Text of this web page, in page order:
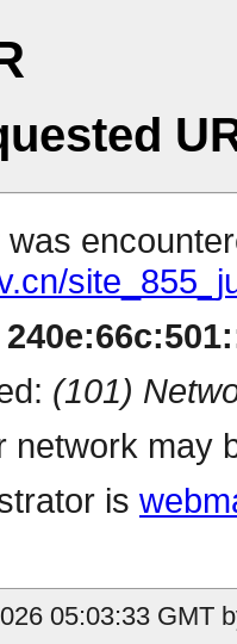
(101)
network may
is
05:03:33 GMT